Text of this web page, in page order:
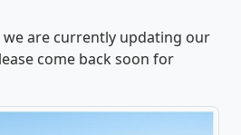
we are currently updating our
come back soon for